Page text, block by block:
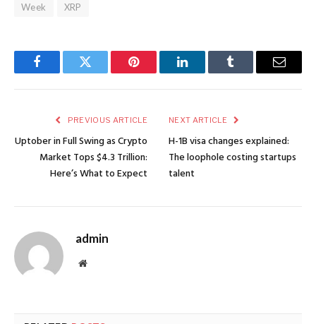
Week
XRP
FacebookTwitter Pinterest LinkedInTumblr Email
PREVIOUS ARTICLE
Uptober in Full Swing as Crypto
Market Tops $4.3 Trillion:
Here’s What to Expect
NEXT ARTICLE
H-1B visa changes explained:
The loophole costing startups
talent
admin
Website